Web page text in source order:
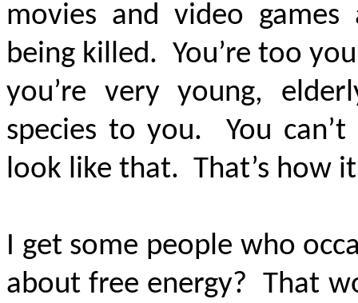
movies and video
being killed. You’re too
you’re very young,
species to you. You
look like that. That’s how
I get some people who
about free energy? That